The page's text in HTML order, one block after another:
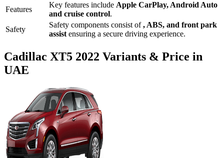
Features
Key features include Apple CarPlay, Android Auto
and cruise control.
Safety
Safety components consist of, ABS, and front park
assist ensuring a secure driving experience.
Cadillac XT5 2022 Variants & Price in
UAE